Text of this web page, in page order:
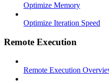
Optimize Memory
Optimize Iteration Speed
Remote Execution
Remote Execution